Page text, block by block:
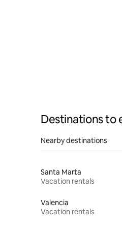
Destinations to
Nearby destinations
Santa Marta
Vacation rentals
Valencia
Vacation rentals